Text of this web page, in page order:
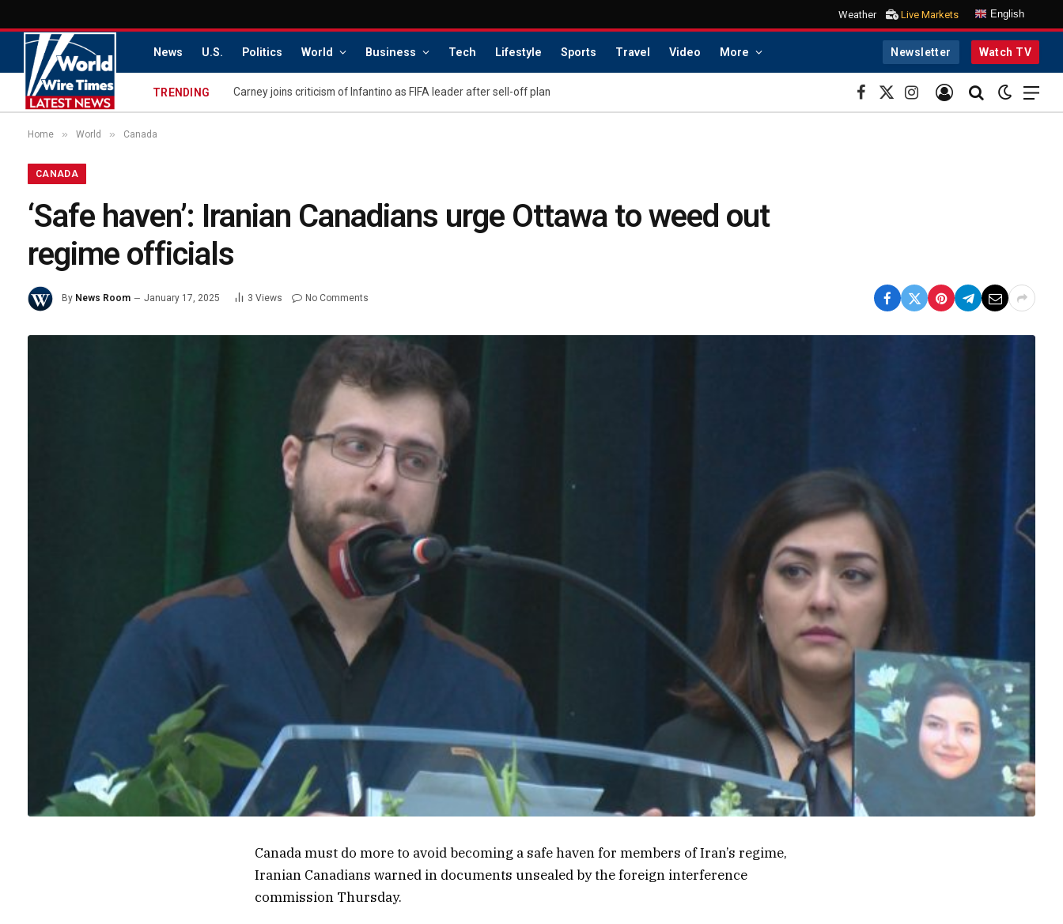
Weather Live Markets English
News U.S. Politics World Business Tech Lifestyle Sports Travel Video More Newsletter Watch TV
TRENDING Carney joins criticism of Infantino as FIFA leader after sell-off plan
Facebook
X
(Twitter)
Instagram
Home » World » Canada
CANADA
‘Safe haven’: Iranian Canadians urge Ottawa to weed out
regime officials
By News Room January 17, 2025 3 Views No Comments
Canada must do more to avoid becoming a safe haven for members of Iran’s regime,
Iranian Canadians warned in documents unsealed by the foreign interference
commission Thursday.